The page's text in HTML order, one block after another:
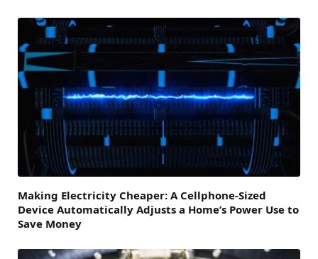
Making Electricity Cheaper: A Cellphone-Sized
Device Automatically Adjusts a Home’s Power Use to
Save Money